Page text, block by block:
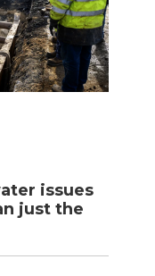
issues
just the